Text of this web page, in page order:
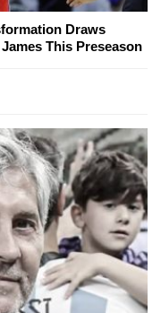
Draws
This Preseason